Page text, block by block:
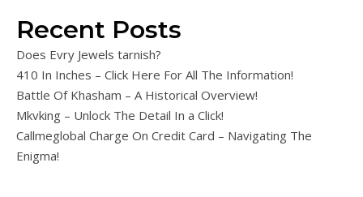
Recent Posts
Does Evry Jewels tarnish?
410 In Inches – Click Here For All The Information!
Battle Of Khasham – A Historical Overview!
Mkvking – Unlock The Detail In a Click!
Callmeglobal Charge On Credit Card – Navigating The
Enigma!